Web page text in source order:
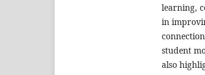
learning,
in
student
also